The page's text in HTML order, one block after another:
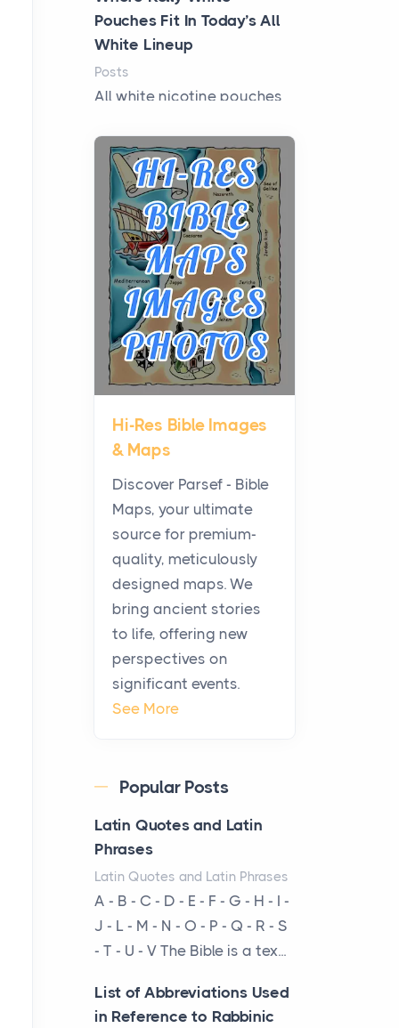
Pouches Fit In Today’s All
White Lineup
Posts
All white nicotine pouches
curiosity into a full lineup of
styles, strengths...
A Practical Guide to
Planning a Biblical Sites
Tour
Posts
Before beginning any
journey through sacred
history, it helps to plan the
practical side of travel c...
From Ancient Hearths to
Modern Kitchens: The
Craftsmanship of
KitchenAid Cooktop
Posts
The hearth is a symbol of
warmth, sustenance and
community, and has always
been at the centre of the...
Virtual Office vs
Coworking Space: Which
Posts
The Decision Between Two
Flexible ModelsMore
businesses are choosing
between virtual offices and
cow...
The New Rules of Luxury
Travel: Why Private Villas
Are Replacing Five-Star
Hi-Res Bible Images
& Maps
Discover Parsef - Bible
Maps, your ultimate
source for premium-
quality, meticulously
designed maps. We
bring ancient stories
to life, offering new
perspectives on
significant events.
See More
Popular Posts
Latin Quotes and Latin
Phrases
Latin Quotes and Latin Phrases
A - B - C - D - E - F - G - H - I -
J - L - M - N - O - P - Q - R - S
- T - U - V The Bible is a tex...
List of Abbreviations Used
in Reference to Rabbinic